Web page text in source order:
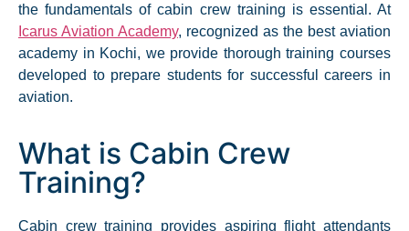
the fundamentals of cabin crew training is essential. At
Icarus Aviation Academy, recognized as the best aviation
academy in Kochi, we provide thorough training courses
developed to prepare students for successful careers in
aviation.
What is Cabin Crew
Training?
Cabin crew training provides aspiring flight attendants